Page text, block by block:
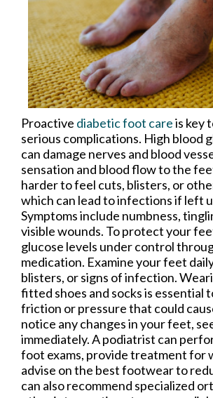
Proactive diabetic foot careis key
serious complications. High blood
can damage nerves and blood
sensation and blood flow to the
harder to feel cuts, blisters, or
which can lead to infections if left
Symptoms include numbness,
visible wounds. To protect your
glucose levels under control
medication. Examine your feet
blisters, or signs of infection.
fitted shoes and socks is essential
friction or pressure that could
notice any changes in your feet,
immediately. A podiatrist can
foot exams, provide treatment for
advise on the best footwear to
can also recommend specialized